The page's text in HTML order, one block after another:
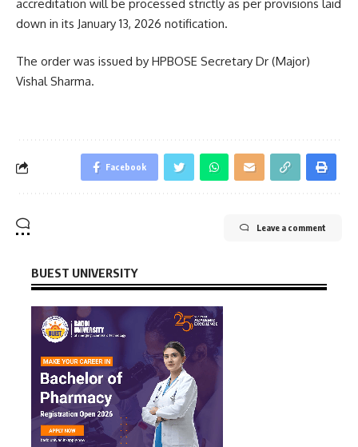
accreditation will be processed strictly as per provisions laid
down in its January 13, 2026 notification.
The order was issued by HPBOSE Secretary Dr (Major)
Vishal Sharma.
Facebook
Leave a comment
BUEST UNIVERSITY